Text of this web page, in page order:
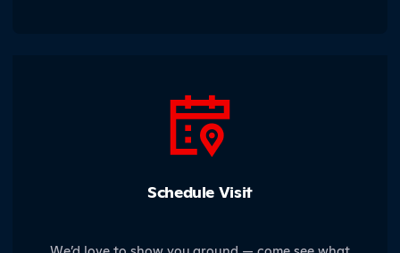
Schedule Visit